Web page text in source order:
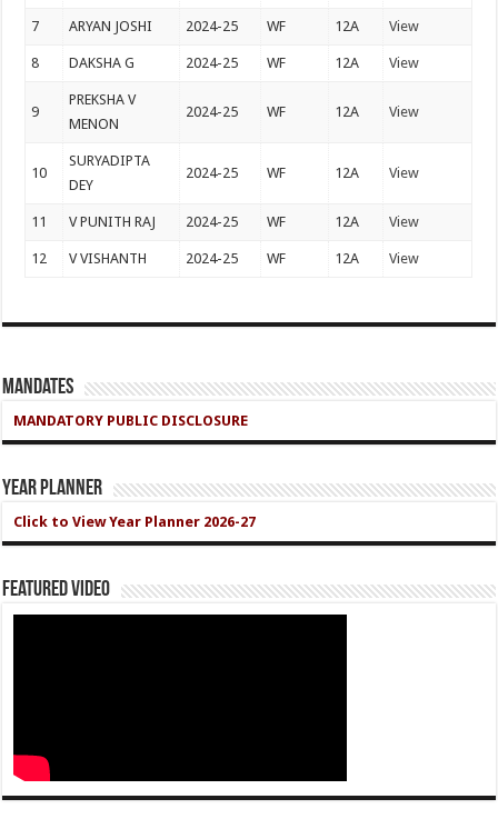
7 ARYAN JOSHI 2024-25 WF 12A View
8 DAKSHA G 2024-25 WF 12A View
9
PREKSHA V
MENON
2024-25 WF 12A View
10
SURYADIPTA
DEY
2024-25 WF 12A View
11 V PUNITH RAJ 2024-25 WF 12A View
12 V VISHANTH 2024-25 WF 12A View
Mandates
MANDATORY PUBLIC DISCLOSURE
Year Planner
Click to View Year Planner 2026-27
Featured Video